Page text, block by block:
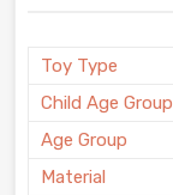
Toy Type
Child Age Group
Age Group
Material